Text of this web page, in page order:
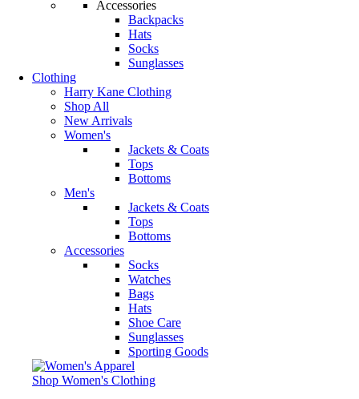
Accessories
Backpacks
Hats
Socks
Sunglasses
Clothing
Harry Kane Clothing
Shop All
New Arrivals
Women's
Jackets & Coats
Tops
Bottoms
Men's
Jackets & Coats
Tops
Bottoms
Accessories
Socks
Watches
Bags
Hats
Shoe Care
Sunglasses
Sporting Goods
Shop Women's Clothing